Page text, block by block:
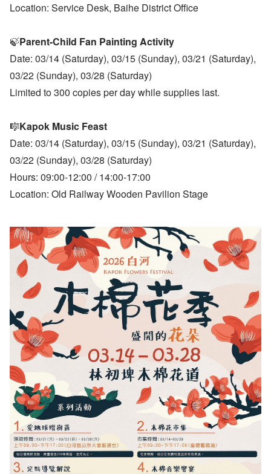
Location: Service Desk, Baihe District Office
🍃Parent-Child Fan Painting Activity
Date: 03/14 (Saturday), 03/15 (Sunday), 03/21 (Saturday),
03/22 (Sunday), 03/28 (Saturday)
Limited to 300 copies per day while supplies last.
🎼Kapok Music Feast
Date: 03/14 (Saturday), 03/15 (Sunday), 03/21 (Saturday),
03/22 (Sunday), 03/28 (Saturday)
Hours: 09:00-12:00 / 14:00-17:00
Location: Old Railway Wooden Pavilion Stage